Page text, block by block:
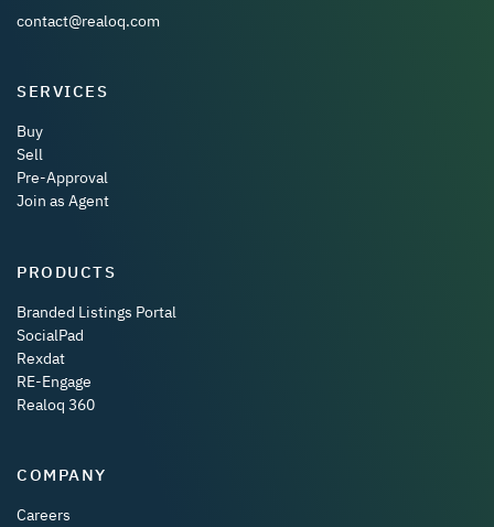
contact@realoq.com
SERVICES
Buy
Sell
Pre-Approval
Join as Agent
PRODUCTS
Branded Listings Portal
SocialPad
Rexdat
RE-Engage
Realoq 360
COMPANY
Careers